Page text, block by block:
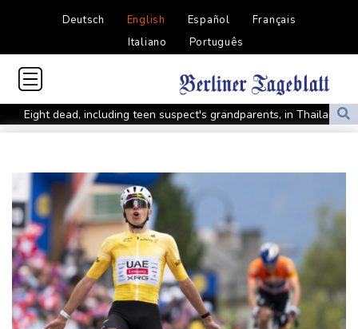
Deutsch English Español
Français
Italiano
Português
Eight dead, including teen suspect's grandparents, in Thailand
shooting
minister
Indonesia traps monkey to end rampage that wounded 18
people
Military shake-up poses little threat to Ukraine's drone revolution
Food security fears mount as UK farmers battle drought
Camels find unlikely home in outback Australia
Houthi missile attacks kill 58 Saudi-backed Yemeni govt forces